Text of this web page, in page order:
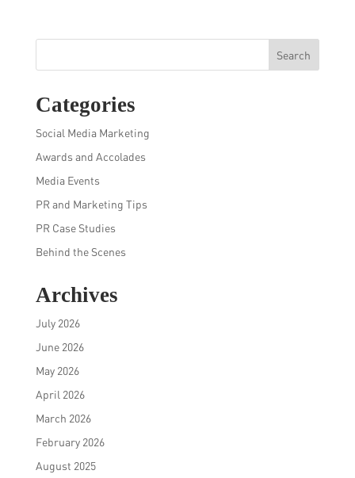
Search
Categories
Social Media Marketing
Awards and Accolades
Media Events
PR and Marketing Tips
PR Case Studies
Behind the Scenes
Archives
July 2026
June 2026
May 2026
April 2026
March 2026
February 2026
August 2025